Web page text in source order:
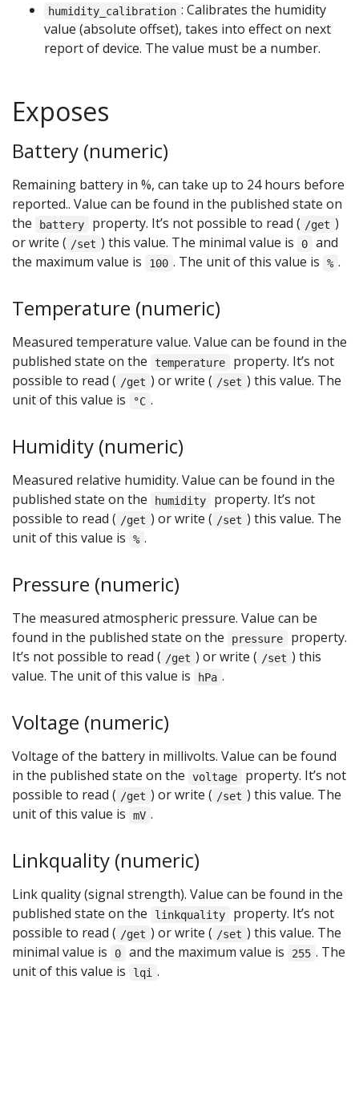
humidity_calibration : Calibrates the humidity
value (absolute offset), takes into effect on next
report of device. The value must be a number.
Exposes
Battery (numeric)
Remaining battery in %, can take up to 24 hours before
reported.. Value can be found in the published state on
the
battery property. It’s not possible to read ( /get )
or write ( /set ) this value. The minimal value is 0
and
the maximum value is
100 . The unit of this value is % .
Temperature (numeric)
Measured temperature value. Value can be found in the
published state on the
temperature
property. It’s not
possible to read ( /get ) or write ( /set ) this value. The
unit of this value is
°C .
Humidity (numeric)
Measured relative humidity. Value can be found in the
published state on the
humidity
property. It’s not
possible to read ( /get ) or write ( /set ) this value. The
unit of this value is
% .
Pressure (numeric)
The measured atmospheric pressure. Value can be
found in the published state on the
pressure
property.
It’s not possible to read ( /get ) or write ( /set ) this
value. The unit of this value is
hPa .
Voltage (numeric)
Voltage of the battery in millivolts. Value can be found
in the published state on the
voltage
property. It’s not
possible to read ( /get ) or write ( /set ) this value. The
unit of this value is
mV .
Linkquality (numeric)
Link quality (signal strength). Value can be found in the
published state on the
linkquality
property. It’s not
possible to read ( /get ) or write ( /set ) this value. The
minimal value is
0 and the maximum value is 255 . The
unit of this value is
lqi .